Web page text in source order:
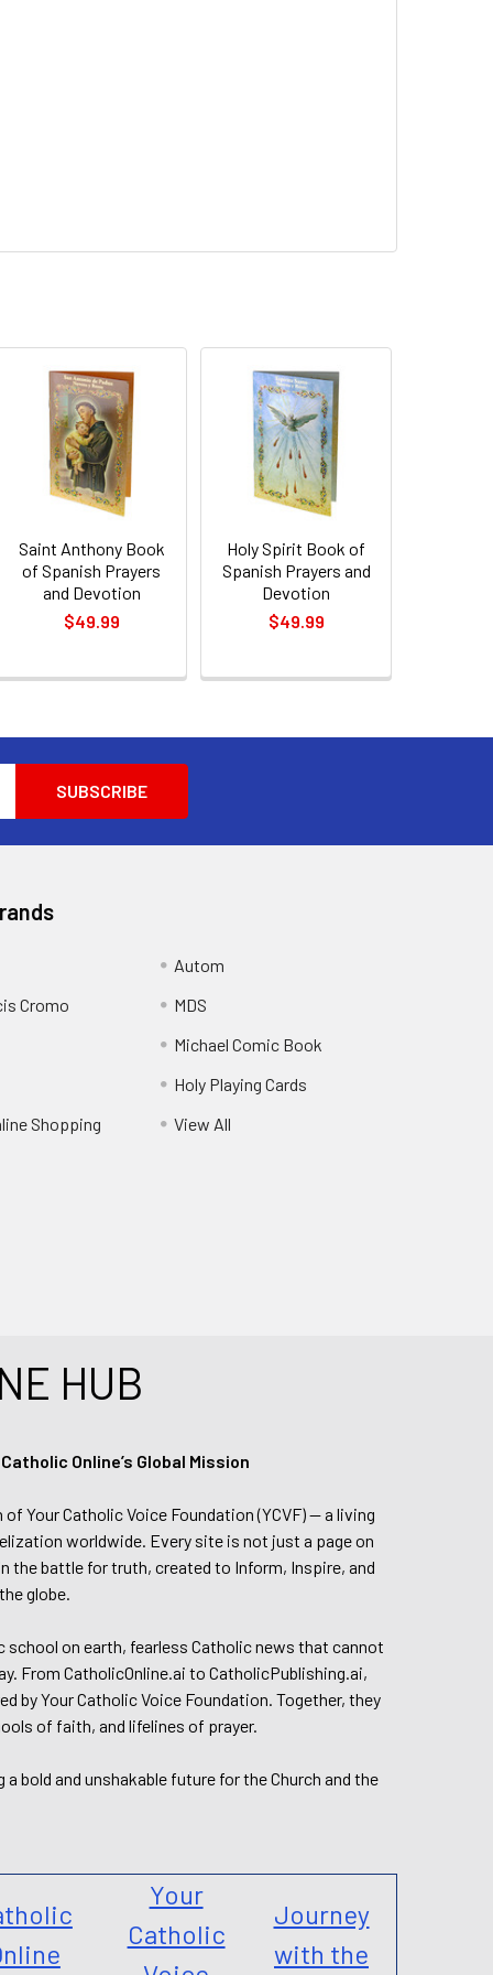
Saint Anthony Book
of Spanish Prayers
and Devotion
$49.99
Holy Spirit Book of
Spanish Prayers and
Devotion
$49.99
Cromo
Shopping
Autom
MDS
Michael Comic Book
Holy Playing Cards
View All
HUB
Online’s Global Mission
Your Catholic Voice Foundation (YCVF) — a living
worldwide. Every site is not just a page on
battle for truth, created to Inform, Inspire, and
globe.
school on earth, fearless Catholic news that cannot
From CatholicOnline.ai to CatholicPublishing.ai,
by Your Catholic Voice Foundation. Together, they
of faith, and lifelines of prayer.
bold and unshakable future for the Church and the
Your
Catholic
Journey
with the